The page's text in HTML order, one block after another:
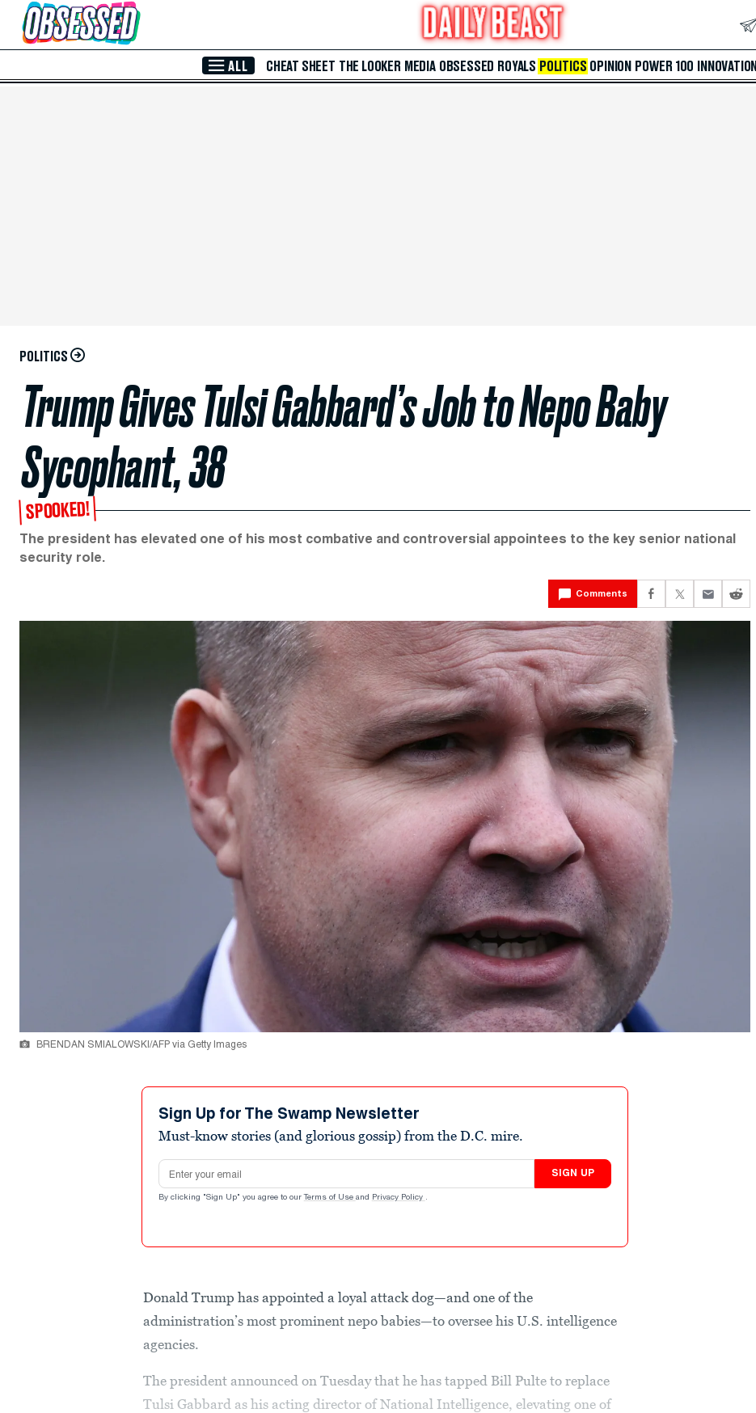
Skip to Main Content
ALL CHEAT SHEET THE LOOKER MEDIA OBSESSED ROYALS POLITICS OPINION POWER 100 INNOVATION
POLITICS
Trump Gives Tulsi Gabbard’s Job to Nepo Baby
Sycophant, 38
SPOOKED!
The president has elevated one of his most combative and controversial appointees to the key senior national
security role.
Comments
BRENDAN SMIALOWSKI/AFP via Getty Images
Sign Up for The Swamp Newsletter
Must-know stories (and glorious gossip) from the D.C. mire.
Email address
SIGN UP
By clicking "Sign Up" you agree to our Terms of Use and Privacy Policy .
Donald Trump has appointed a loyal attack dog—and one of the
administration’s most prominent nepo babies—to oversee his U.S. intelligence
agencies.
The president announced on Tuesday that he has tapped Bill Pulte to replace
Tulsi Gabbard as his acting director of National Intelligence, elevating one of